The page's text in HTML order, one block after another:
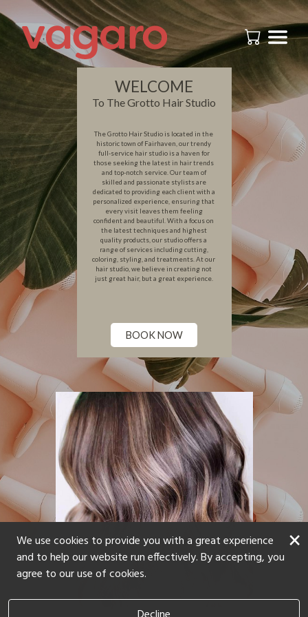
WELCOME
To The Grotto Hair Studio
The Grotto Hair Studio is located in the
historic town of Fairhaven, our trendy
full-service hair studio is a haven for
those seeking the latest in hair trends
and top-notch service. Our team of
skilled and passionate stylists are
dedicated to providing each client with a
personalized experience, ensuring that
every visit leaves them feeling
confident and beautiful. With a focus on
the latest techniques and highest
quality products, our studio offers a
range of services including cutting,
coloring, styling, and treatments. At our
hair studio, we believe in creating not
just great hair, but a great experience.
BOOK NOW
Hair by Karly Lane
We use cookies to provide you with a great experience
and to help our website run effectively. By accepting, you
agree to our use of cookies.
×